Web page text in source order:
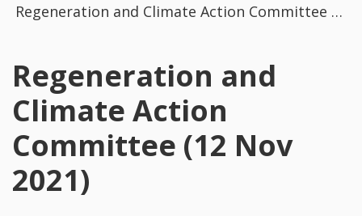
Regeneration and Climate Action Committee (12 Nov 2021)
Regeneration and
Climate Action
Committee (12 Nov
2021)